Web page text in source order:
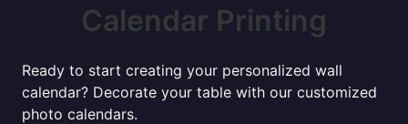
Calendar Printing
Ready to start creating your personalized wall
calendar? Decorate your table with our customized
photo calendars.